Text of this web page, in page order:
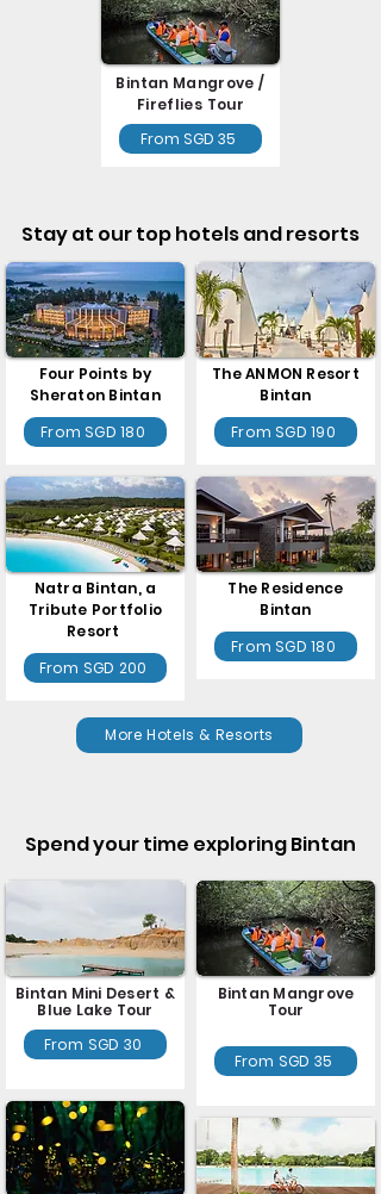
Bintan Mangrove /
Fireflies Tour
From SGD 35
Stay at our top hotels and resorts
Four Points by
Sheraton Bintan
From SGD 180
Natra Bintan, a
Tribute Portfolio
Resort
From SGD 200
The ANMON Resort
Bintan
From SGD 190
The Residence
Bintan
From SGD 180
More Hotels & Resorts
Spend your time exploring Bintan
Bintan Mini Desert &
Blue Lake Tour
From SGD 30
Bintan Mangrove
Tour
From SGD 35